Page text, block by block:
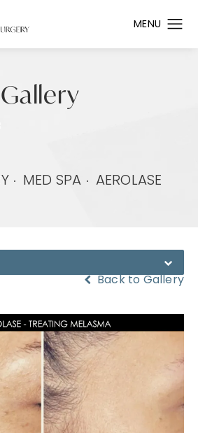
MED SPA AEROLASE
Back to Gallery